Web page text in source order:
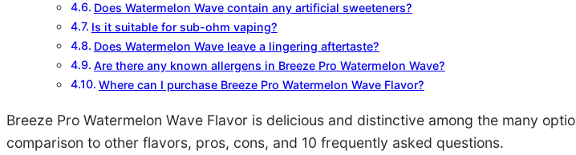
Does Watermelon Wave contain any artificial sweeteners?
Is it suitable for sub-ohm vaping?
Does Watermelon Wave leave a lingering aftertaste?
Are there any known allergens in Breeze Pro Watermelon Wave?
Where can I purchase Breeze Pro Watermelon Wave Flavor?
Breeze Pro Watermelon Wave Flavor is delicious and distinctive among the many
comparison to other flavors, pros, cons, and 10 frequently asked questions.